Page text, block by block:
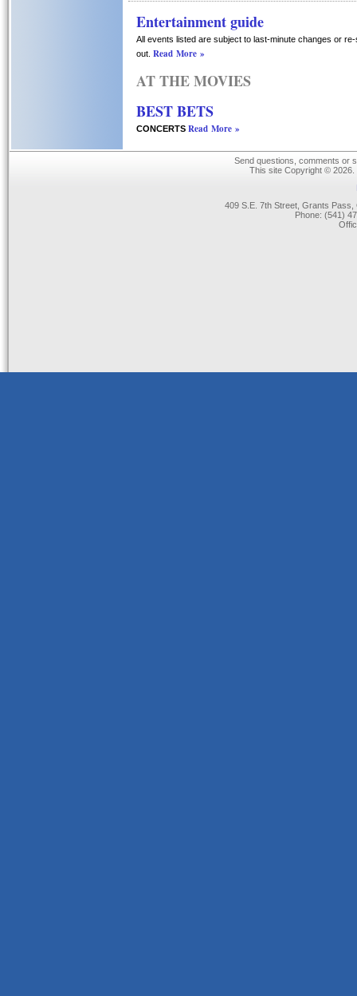
Entertainment guide
All events listed are subject to last-minute changes or
out. Read More »
AT THE MOVIES
BEST BETS
CONCERTS Read More »
Send questions, comments or
This site Copyright ©
409 S.E. 7th Street, Grants
Phone: (541)